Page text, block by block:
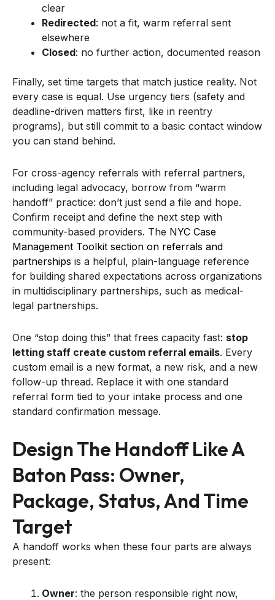
clear
Redirected: not a fit, warm referral sent
elsewhere
Closed: no further action, documented reason
Finally, set time targets that match justice reality. Not
every case is equal. Use urgency tiers (safety and
deadline-driven matters first, like in reentry
programs), but still commit to a basic contact window
you can stand behind.
For cross-agency referrals with referral partners,
including legal advocacy, borrow from “warm
handoff” practice: don’t just send a file and hope.
Confirm receipt and define the next step with
community-based providers. The NYC Case
Management Toolkit section on referrals and
partnerships is a helpful, plain-language reference
for building shared expectations across organizations
in multidisciplinary partnerships, such as medical-
legal partnerships.
One “stop doing this” that frees capacity fast: stop
letting staff create custom referral emails. Every
custom email is a new format, a new risk, and a new
follow-up thread. Replace it with one standard
referral form tied to your intake process and one
standard confirmation message.
Design The Handoff Like A
Baton Pass: Owner,
Package, Status, And Time
Target
A handoff works when these four parts are always
present:
Owner: the person responsible right now,